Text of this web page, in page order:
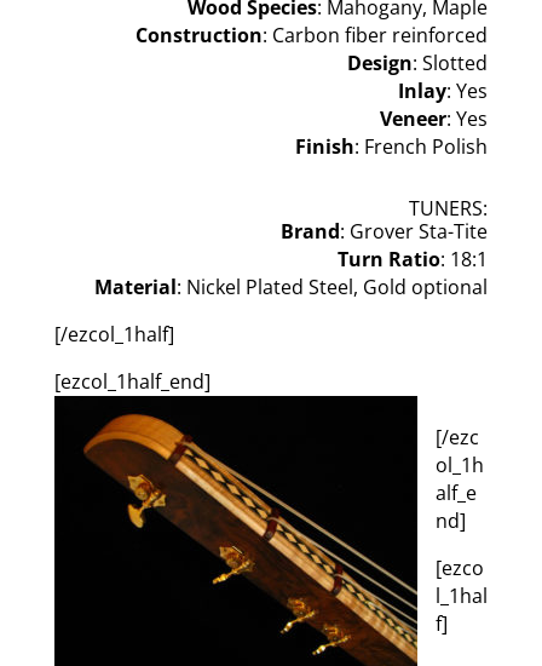
Wood Species: Mahogany, Maple
Construction: Carbon fiber reinforced
Design: Slotted
Inlay: Yes
Veneer: Yes
Finish: French Polish
TUNERS:
Brand: Grover Sta-Tite
Turn Ratio: 18:1
Material: Nickel Plated Steel, Gold optional
[/ezcol_1half]
[ezcol_1half_end]
[/ezc
ol_1h
alf_e
nd]
[ezco
l_1hal
f]